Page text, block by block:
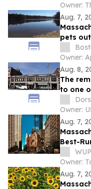
Owner:
Aug. 7,
pets
Owner:
Aug. 8,
The
to one
Owner:
Aug. 7,
Best-
Owner:
Aug. 7,